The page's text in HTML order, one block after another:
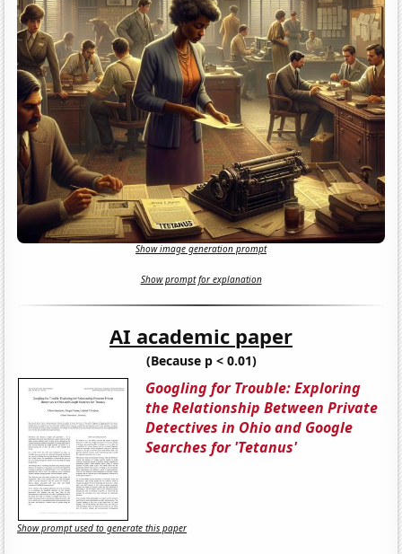
Show image generation prompt
Show prompt for explanation
AI academic paper
(Because p < 0.01)
Googling for Trouble: Exploring
the Relationship Between Private
Detectives in Ohio and Google
Searches for 'Tetanus'
Show prompt used to generate this paper